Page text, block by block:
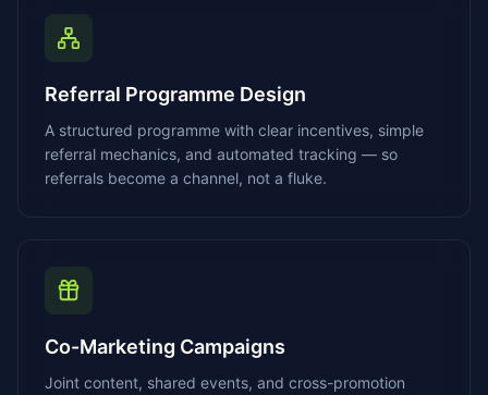
Referral Programme Design
A structured programme with clear incentives, simple
referral mechanics, and automated tracking — so
referrals become a channel, not a fluke.
Co-Marketing Campaigns
Joint content, shared events, and cross-promotion